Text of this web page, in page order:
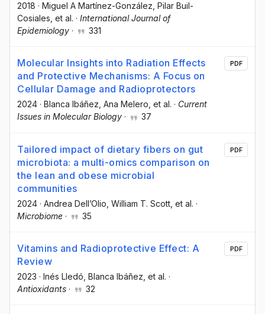
2018 · Miguel A Martínez-González , Pilar Buil-
Cosiales , et al. · International Journal of
Epidemiology · 331
Molecular Insights into Radiation Effects
and Protective Mechanisms: A Focus on
Cellular Damage and Radioprotectors
2024 · Blanca Ibáñez , Ana Melero , et al. · Current
Issues in Molecular Biology · 37
PDF
Tailored impact of dietary fibers on gut
microbiota: a multi-omics comparison on
the lean and obese microbial
communities
2024 · Andrea Dell’Olio , William T. Scott , et al. ·
Microbiome · 35
PDF
Vitamins and Radioprotective Effect: A
Review
2023 · Inés Lledó , Blanca Ibáñez , et al. ·
Antioxidants · 32
PDF